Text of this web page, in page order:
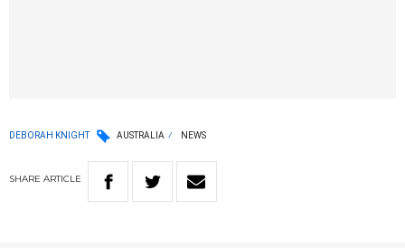
DEBORAH KNIGHT AUSTRALIA NEWS
SHARE ARTICLE